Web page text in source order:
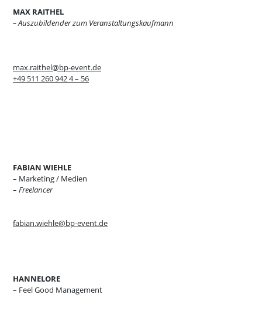
MAX RAITHEL
– Auszubildender zum Veranstaltungskaufmann
max.raithel@bp-event.de
+49 511 260 942 4 – 56
FABIAN WIEHLE
– Marketing / Medien
– Freelancer
fabian.wiehle@bp-event.de
HANNELORE
– Feel Good Management